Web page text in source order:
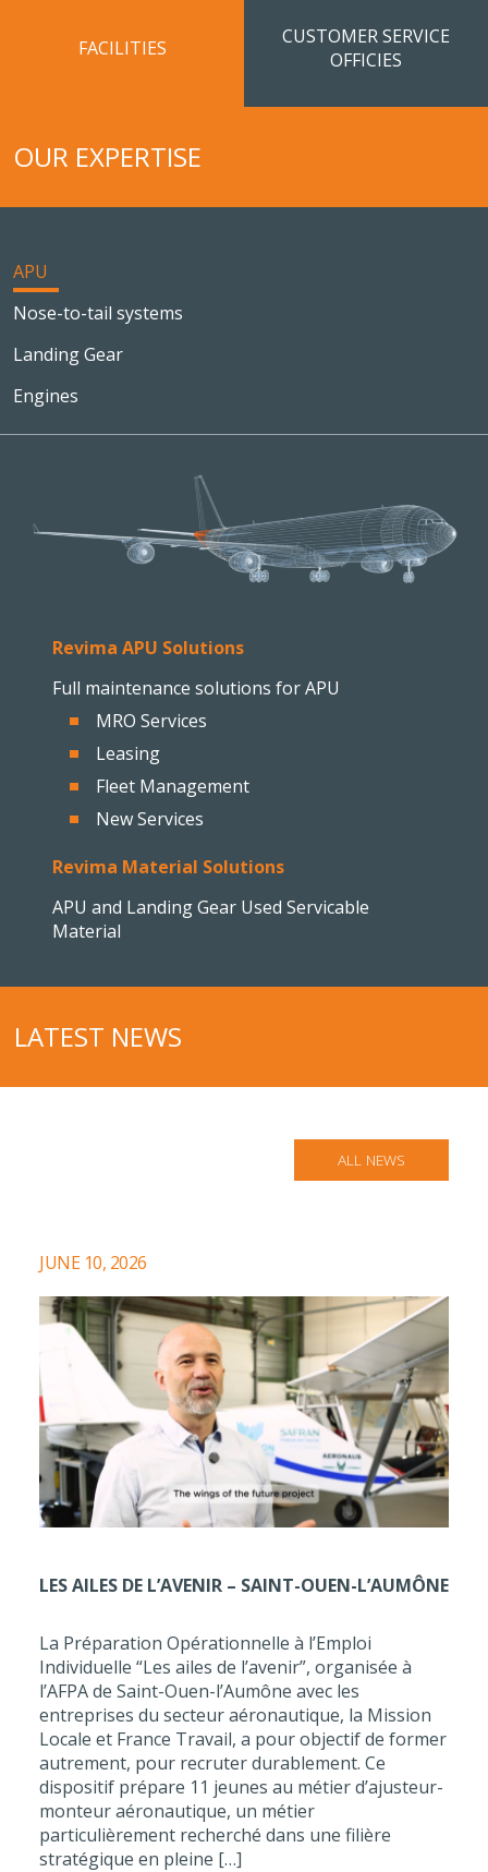
FACILITIES
CUSTOMER SERVICE
OFFICIES
OUR EXPERTISE
APU
Nose-to-tail systems
Landing Gear
Engines
Revima APU Solutions
Full maintenance solutions for APU
MRO Services
Leasing
Fleet Management
New Services
Revima Material Solutions
APU and Landing Gear Used Servicable
Material
LATEST NEWS
ALL NEWS
JUNE 10, 2026
LES AILES DE L’AVENIR – SAINT-OUEN-L’AUMÔNE
La Préparation Opérationnelle à l’Emploi
Individuelle “Les ailes de l’avenir”, organisée à
l’AFPA de Saint-Ouen-l’Aumône avec les
entreprises du secteur aéronautique, la Mission
Locale et France Travail, a pour objectif de former
autrement, pour recruter durablement. Ce
dispositif prépare 11 jeunes au métier d’ajusteur-
monteur aéronautique, un métier
particulièrement recherché dans une filière
stratégique en pleine […]